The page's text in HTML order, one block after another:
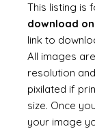
This listing is
download
link to
All images
resolution
pixilated if
size. Once
your image